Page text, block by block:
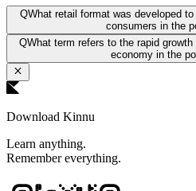
QWhat retail format was developed
consumers in the
QWhat term refers to the rapid
economy in the
Download Kinnu
Learn anything.
Remember everything.